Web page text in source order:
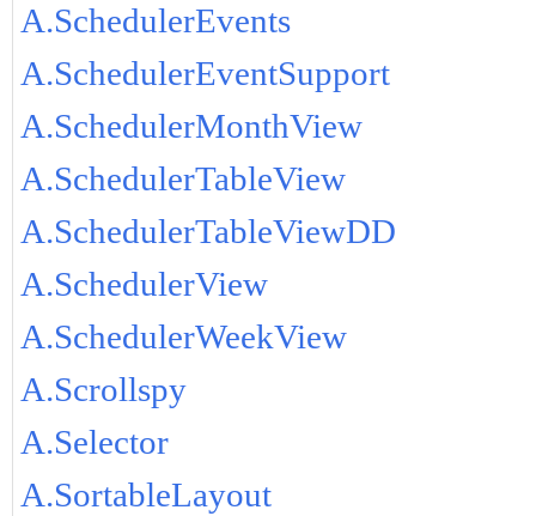
A.SchedulerEvents
A.SchedulerEventSupport
A.SchedulerMonthView
A.SchedulerTableView
A.SchedulerTableViewDD
A.SchedulerView
A.SchedulerWeekView
A.Scrollspy
A.Selector
A.SortableLayout